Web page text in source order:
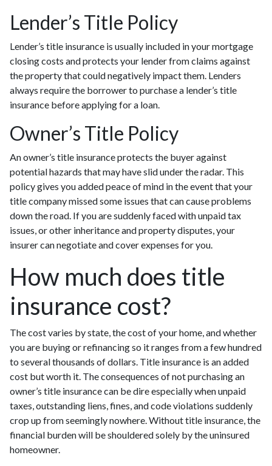
Lender’s Title Policy
Lender’s title insurance is usually included in your mortgage
closing costs and protects your lender from claims against
the property that could negatively impact them. Lenders
always require the borrower to purchase a lender’s title
insurance before applying for a loan.
Owner’s Title Policy
An owner’s title insurance protects the buyer against
potential hazards that may have slid under the radar. This
policy gives you added peace of mind in the event that your
title company missed some issues that can cause problems
down the road. If you are suddenly faced with unpaid tax
issues, or other inheritance and property disputes, your
insurer can negotiate and cover expenses for you.
How much does title
insurance cost?
The cost varies by state, the cost of your home, and whether
you are buying or refinancing so it ranges from a few hundred
to several thousands of dollars. Title insurance is an added
cost but worth it. The consequences of not purchasing an
owner’s title insurance can be dire especially when unpaid
taxes, outstanding liens, fines, and code violations suddenly
crop up from seemingly nowhere. Without title insurance, the
financial burden will be shouldered solely by the uninsured
homeowner.